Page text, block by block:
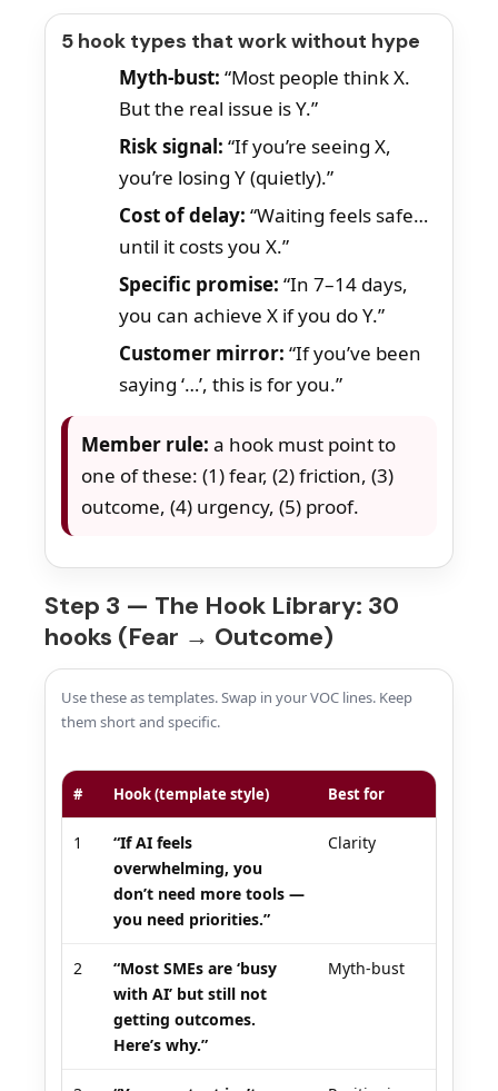
5 hook types that work without hype
Myth-bust: “Most people think X.
But the real issue is Y.”
Risk signal: “If you’re seeing X,
you’re losing Y (quietly).”
Cost of delay: “Waiting feels safe…
until it costs you X.”
Specific promise: “In 7–14 days,
you can achieve X if you do Y.”
Customer mirror: “If you’ve been
saying ‘…’, this is for you.”
Member rule: a hook must point to
one of these: (1) fear, (2) friction, (3)
outcome, (4) urgency, (5) proof.
Step 3 — The Hook Library: 30
hooks (Fear → Outcome)
Use these as templates. Swap in your VOC lines. Keep
them short and specific.
# Hook (template style) Best for
1
“If AI feels
overwhelming, you
don’t need more tools —
you need priorities.”
Clarity
2
“Most SMEs are ‘busy
with AI’ but still not
getting outcomes.
Here’s why.”
Myth-bust